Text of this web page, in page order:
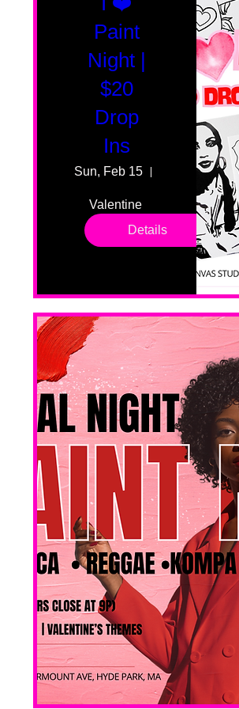
Paint
Night |
$20
Drop
Ins
Sun, Feb 15 55 Fairmount
Valentine
drop in
sessions.
levels. No
No BYOB.
Details